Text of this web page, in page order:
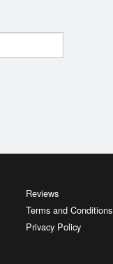
Reviews
Terms and Conditions
Privacy Policy